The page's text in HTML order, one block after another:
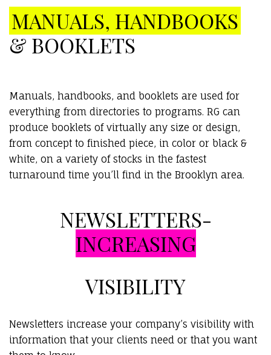
MANUALS, HANDBOOKS
& BOOKLETS
Manuals, handbooks, and booklets are used for
everything from directories to programs. RG can
produce booklets of virtually any size or design,
from concept to finished piece, in color or black &
white, on a variety of stocks in the fastest
turnaround time you’ll find in the Brooklyn area.
NEWSLETTERS-
INCREASING
VISIBILITY
Newsletters increase your company’s visibility with
information that your clients need or that you want